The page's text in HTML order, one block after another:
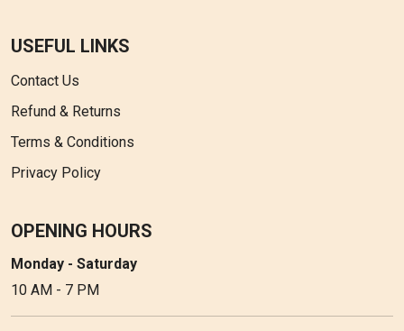
USEFUL LINKS
Contact Us
Refund & Returns
Terms & Conditions
Privacy Policy
OPENING HOURS
Monday - Saturday
10 AM - 7 PM